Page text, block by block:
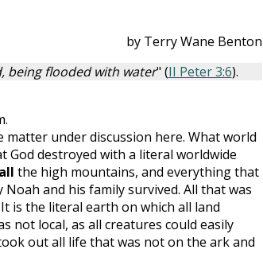
by Terry Wane Benton
being flooded with water" (II Peter 3:6).
matter under discussion here. What world
God destroyed with a literal worldwide
all the high mountains, and everything that
Noah and his family survived. All that was
is the literal earth on which all land
not local, as all creatures could easily
out all life that was not on the ark and